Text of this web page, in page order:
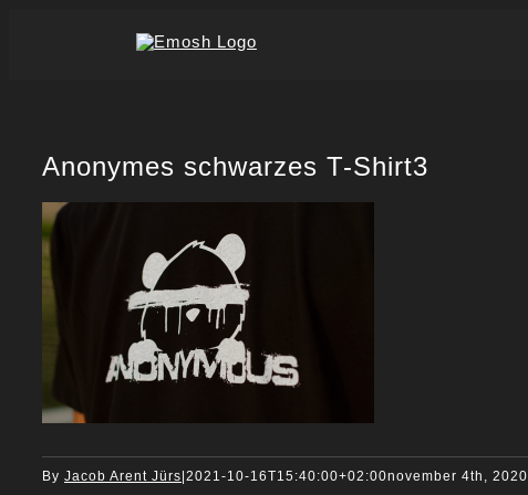
Anonymes schwarzes T-Shirt3
By Jacob Arent Jürs 2021-10-16T15:40:00+02:00november 4th, 2020